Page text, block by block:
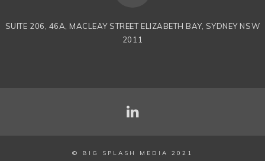
SUITE 206, 46A, MACLEAY STREET ELIZABETH BAY, SYDNEY NSW
2011
© BIG SPLASH MEDIA 2021